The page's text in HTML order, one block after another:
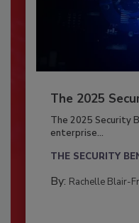
The 2025
The 2025 Security
enterprise...
THE SECURITY
By: Rachelle Blair-